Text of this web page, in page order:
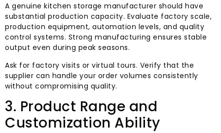
A genuine kitchen storage manufacturer should have
substantial production capacity. Evaluate factory scale,
production equipment, automation levels, and quality
control systems. Strong manufacturing ensures stable
output even during peak seasons.
Ask for factory visits or virtual tours. Verify that the
supplier can handle your order volumes consistently
without compromising quality.
3. Product Range and
Customization Ability